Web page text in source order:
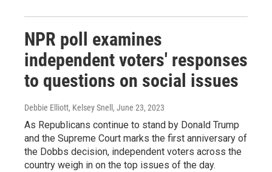
NPR poll examines
independent voters' responses
to questions on social issues
Debbie Elliott, Kelsey Snell , June 23, 2023
As Republicans continue to stand by Donald Trump
and the Supreme Court marks the first anniversary of
the Dobbs decision, independent voters across the
country weigh in on the top issues of the day.